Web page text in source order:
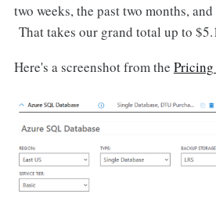
two weeks, the past two months,
That takes our grand total up to
Here's a screenshot from the